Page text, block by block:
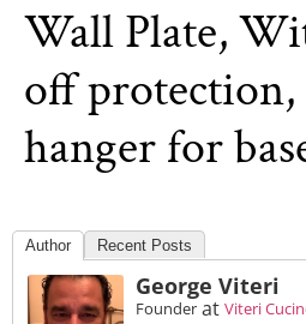
Wall Plate,
off
hanger for
Author Recent Posts
George Viteri
Founder at Viteri